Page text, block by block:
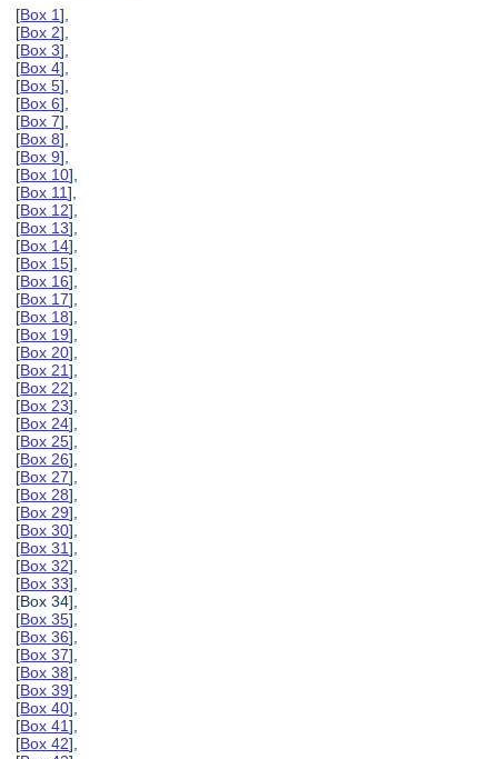
[Box 1],
[Box 2],
[Box 3],
[Box 4],
[Box 5],
[Box 6],
[Box 7],
[Box 8],
[Box 9],
[Box 10],
[Box 11],
[Box 12],
[Box 13],
[Box 14],
[Box 15],
[Box 16],
[Box 17],
[Box 18],
[Box 19],
[Box 20],
[Box 21],
[Box 22],
[Box 23],
[Box 24],
[Box 25],
[Box 26],
[Box 27],
[Box 28],
[Box 29],
[Box 30],
[Box 31],
[Box 32],
[Box 33],
[Box 34],
[Box 35],
[Box 36],
[Box 37],
[Box 38],
[Box 39],
[Box 40],
[Box 41],
[Box 42],